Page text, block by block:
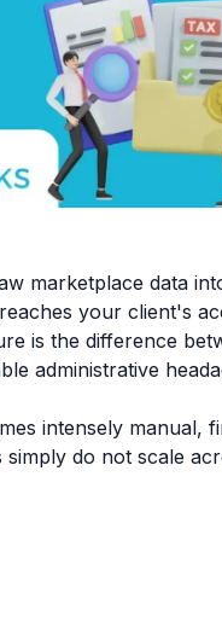
marketplace data
your client's
is the difference
administrative
intensely manual,
do not scale